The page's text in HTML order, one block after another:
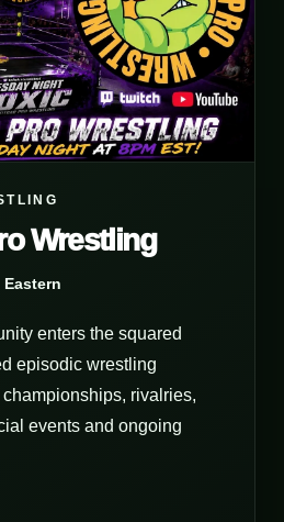
Wrestling
Eastern
enters the squared
episodic wrestling
rivalries,
events and ongoing